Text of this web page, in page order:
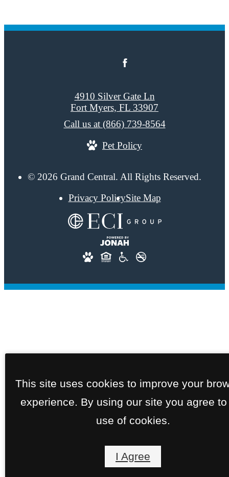
© 2026 Grand Central. All Rights Reserved.
Privacy PolicySite Map
4910 Silver Gate Ln
Fort Myers, FL 33907
Call us at (866) 739-8564
Pet Policy
This site uses cookies to improve your
experience. By using our site you agree to
use of cookies.
I Agree